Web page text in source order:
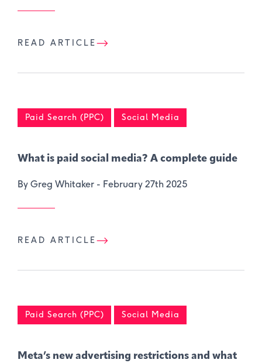
READ ARTICLE
Paid Search (PPC) Social Media
What is paid social media? A complete guide
By Greg Whitaker - February 27th 2025
READ ARTICLE
Paid Search (PPC) Social Media
Meta’s new advertising restrictions and what